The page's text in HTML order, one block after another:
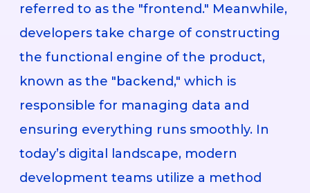
referred to as the "frontend." Meanwhile,
developers take charge of constructing
the functional engine of the product,
known as the "backend," which is
responsible for managing data and
ensuring everything runs smoothly. In
today’s digital landscape, modern
development teams utilize a method